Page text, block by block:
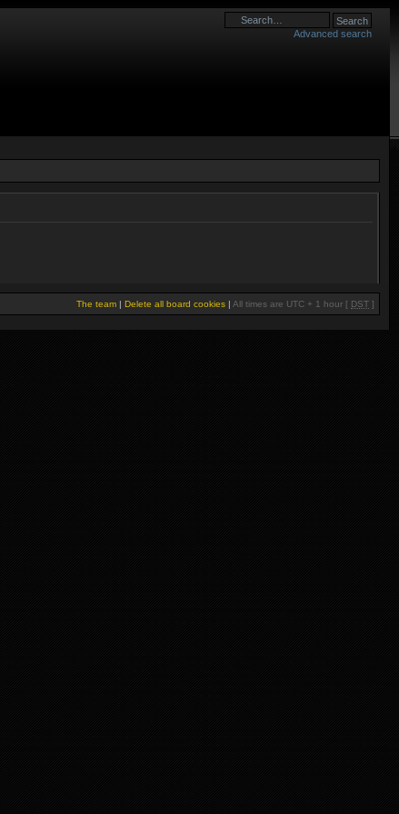
Advanced search
The team | Delete all board cookies | All times are UTC + 1 hour [ DST ]